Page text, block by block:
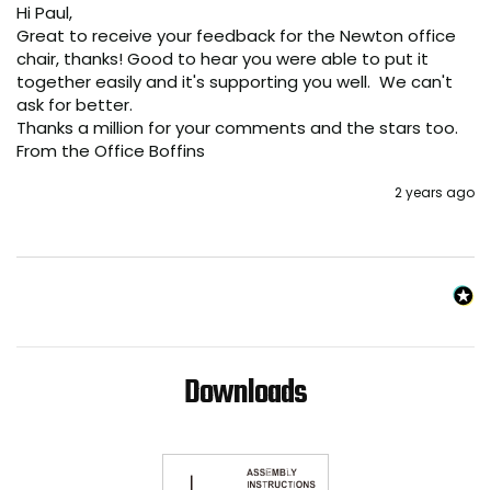
Hi Paul,
Great to receive your feedback for the Newton office
chair, thanks! Good to hear you were able to put it
together easily and it's supporting you well.  We can't
ask for better.
Thanks a million for your comments and the stars too.
From the Office Boffins
2 years ago
Downloads